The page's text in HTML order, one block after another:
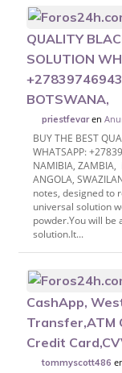
QUALITY
SOLUTION
+27839746943
BOTSWANA,
priestfevaren
BUY THE BEST
WHATSAPP:
NAMIBIA, ZAMBIA,
ANGOLA,
notes, designed to
universal solution
powder.You will be
solution.It...
CashApp,
Transfer,ATM
Credit
tommyscott486